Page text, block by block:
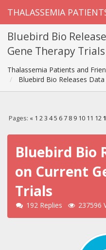
THALASSEMIA
Bluebird Bio
Gene Therapy Trials
Thalassemia Patients and
Bluebird Bio Releases
Pages: « 1 2 3 4 5 6 7 8 9 10 11 12
Bluebird Bio
on Current
Trials
192 Replies 237596